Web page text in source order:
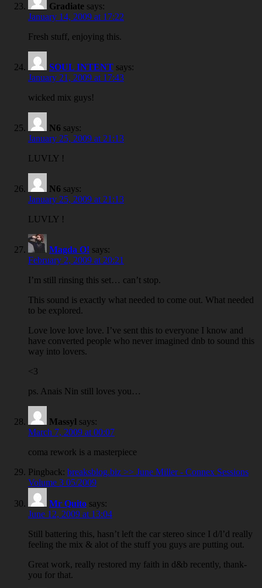
Gradiate says:
January 14, 2009 at 17:22
Fresh stuff, enjoying this.
SOUL INTENT says:
January 21, 2009 at 17:43
wicked mix guys!
N6 says:
January 25, 2009 at 21:13
LUVLY !
N6 says:
January 25, 2009 at 21:13
LUVLY !
Magda O! says:
February 2, 2009 at 20:21
I’m still rinsing this set… can’t stop.
This sound is exactly what needed to come out. What needed
to be explored.
Love love love love. I’ve sent this to everyone I know and
have converted people who never imagined dnb to sound this
way into lovers.
<3
ps. Anais Nin still loves you…
Massyl says:
March 7, 2009 at 00:07
coma rework is a masterpiece
Pingback: breaksblog.biz >> June Miller - Connex Sessions
Volume 3 05/2009
Mr Quito says:
June 12, 2009 at 13:04
Still battering this, hasn’t left the car stereo since I d/l’d really
feeling the mix & alot of the stuff you guys are putting out.
Great work, really restored my faith in d&b recently, thank-
you for that.